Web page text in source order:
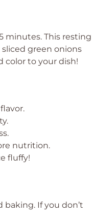
minutes. This resting
green onions
color to your dish!
nutrition.
fluffy!
baking. If you don’t